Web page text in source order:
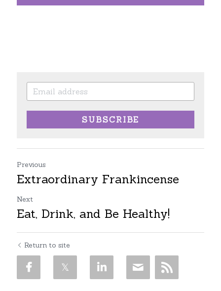
SUBSCRIBE
Previous
Extraordinary Frankincense
Next
Eat, Drink, and Be Healthy!
Return to site